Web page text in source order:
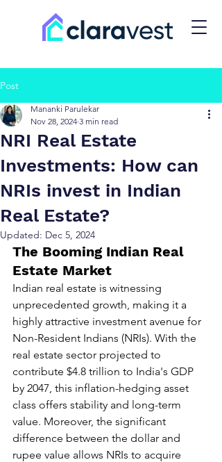
Post
NRI Real Estate
Investments: How can
NRIs invest in Indian
Real Estate?
Mananki Parulekar
Nov 28, 2024 3 min read
Updated: Dec 5, 2024
The Booming Indian Real
Estate Market
Indian real estate is witnessing
unprecedented growth, making it a
highly attractive investment avenue for
Non-Resident Indians (NRIs). With the
real estate sector projected to
contribute $4.8 trillion to India's GDP
by 2047, this inflation-hedging asset
class offers stability and long-term
value. Moreover, the significant
difference between the dollar and
rupee value allows NRIs to acquire